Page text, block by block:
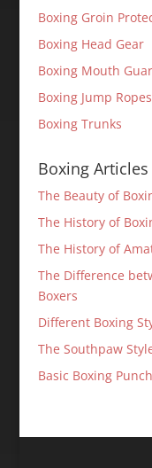
Boxing Groin
Boxing Head Gear
Boxing Mouth
Boxing Jump Ropes
Boxing Trunks
Boxing Articles
The Beauty of
The History of
The History of
The Difference
Boxers
Different Boxing
The Southpaw
Basic Boxing